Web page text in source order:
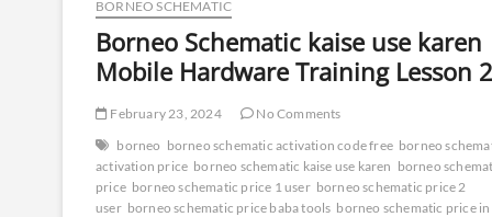
BORNEO SCHEMATIC
Borneo Schematic kaise use karen
Mobile Hardware Training Lesson
February 23, 2024
No Comments
borneo borneo schematic activation code free borneo
activation price borneo schematic kaise use karen borneo
price borneo schematic price 1 user borneo schematic price 2
user borneo schematic price baba tools borneo schematic price in